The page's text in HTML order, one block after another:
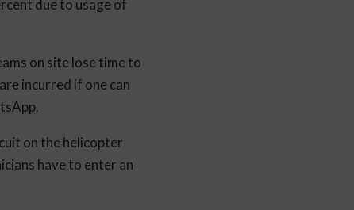
due to usage of
on site lose time to
incurred if one can
on the helicopter
have to enter an